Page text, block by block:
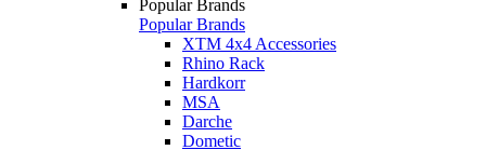
Popular Brands
Popular Brands
XTM 4x4 Accessories
Rhino Rack
Hardkorr
MSA
Darche
Dometic